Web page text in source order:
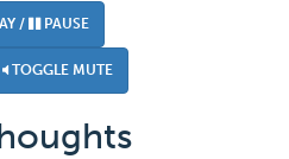
PLAY / PAUSE
TOGGLE MUTE